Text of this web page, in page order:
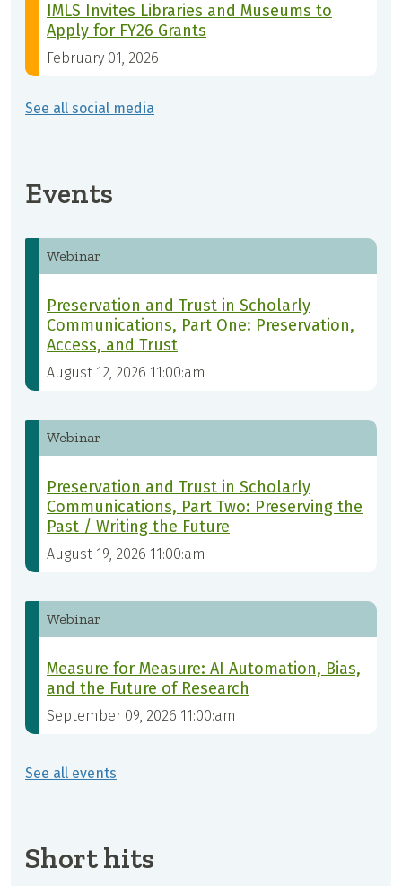
IMLS Invites Libraries and Museums to
Apply for FY26 Grants
February 01, 2026
See all social media
Events
Webinar
Preservation and Trust in Scholarly
Communications, Part One: Preservation,
Access, and Trust
August 12, 2026 11:00:am
Webinar
Preservation and Trust in Scholarly
Communications, Part Two: Preserving the
Past / Writing the Future
August 19, 2026 11:00:am
Webinar
Measure for Measure: AI Automation, Bias,
and the Future of Research
September 09, 2026 11:00:am
See all events
Short hits